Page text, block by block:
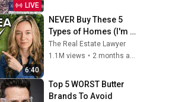
LIVE
6:40
NEVER Buy These 5
Types of Homes (I'm a
Lawyer)
The Real Estate Lawyer
1.1M views • 2 months ago
Top 5 WORST Butter
Brands To Avoid